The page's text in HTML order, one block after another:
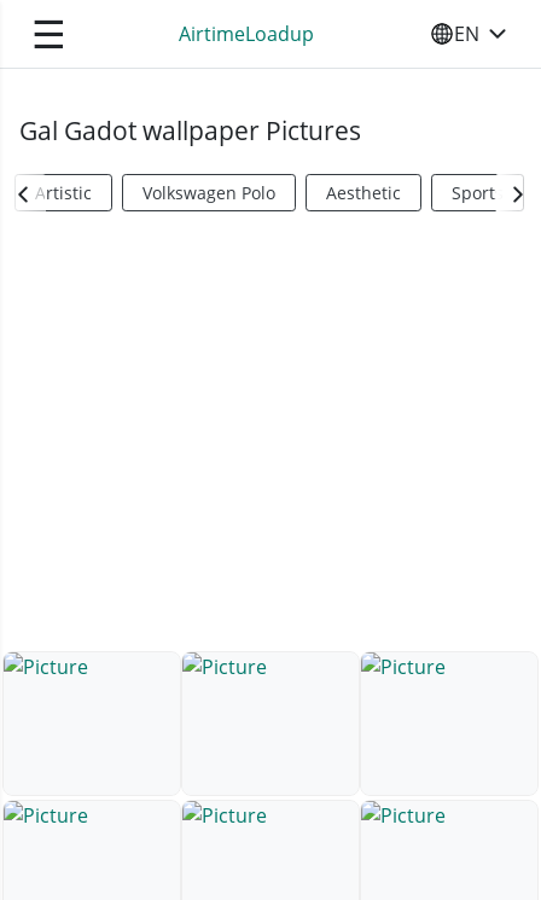
☰ AirtimeLoadup SELECT
EN
Gal Gadot wallpaper Pictures
Artistic Volkswagen Polo Aesthetic Sports